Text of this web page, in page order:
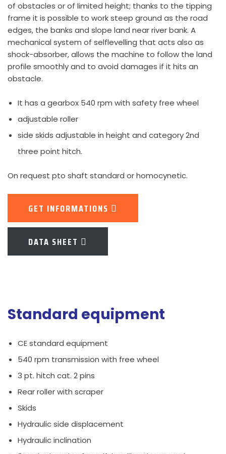
of obstacles or of limited height; thanks to the tipping
frame it is possible to work steep ground as the road
edges, the banks and slope land near river bank. A
mechanical system of selflevelling that acts also as
shock-absorber, allows the machine to follow the land
profile smoothly and to avoid damages if it hits an
obstacle.
It has a gearbox 540 rpm with safety free wheel
adjustable roller
side skids adjustable in height and category 2nd
three point hitch.
On request pto shaft standard or homocynetic.
GET INFORMATIONS
DATA SHEET
Standard equipment
CE standard equipment
540 rpm transmission with free wheel
3 pt. hitch cat. 2 pins
Rear roller with scraper
Skids
Hydraulic side displacement
Hydraulic inclination